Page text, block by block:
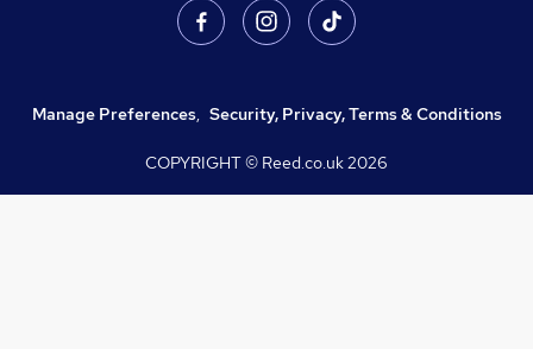
Manage Preferences, Security, Privacy, Terms & Conditions
COPYRIGHT © Reed.co.uk2026